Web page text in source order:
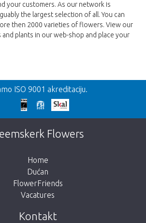
your customers. As our network is
the largest selection of all. You can
then 2000 varieties of flowers. View our
plants in our web-shop and place your
Prekasno!
artikl je rasprodan. Kliknite na
za povratak u trgovinu.
ISO 9001 akreditaciju.
Flowers
Home
Dućan
FlowerFriends
Vacatures
Kontakt